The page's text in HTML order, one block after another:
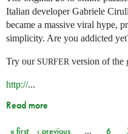
Italian developer Gabriele
became a massive viral hype,
simplicity. Are you addicted
Try our SURFER version of the
http://...
Read more
« first ‹ previous … 6